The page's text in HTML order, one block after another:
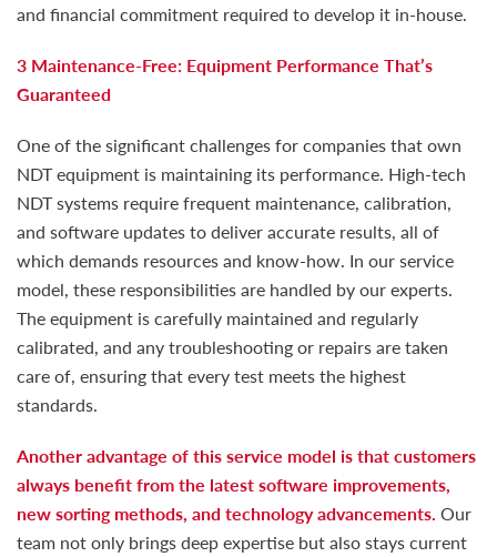
and financial commitment required to develop it in-house.
3 Maintenance-Free: Equipment Performance That’s
Guaranteed
One of the significant challenges for companies that own
NDT equipment is maintaining its performance. High-tech
NDT systems require frequent maintenance, calibration,
and software updates to deliver accurate results, all of
which demands resources and know-how. In our service
model, these responsibilities are handled by our experts.
The equipment is carefully maintained and regularly
calibrated, and any troubleshooting or repairs are taken
care of, ensuring that every test meets the highest
standards.
Another advantage of this service model is that customers
always benefit from the latest software improvements,
new sorting methods, and technology advancements. Our
team not only brings deep expertise but also stays current